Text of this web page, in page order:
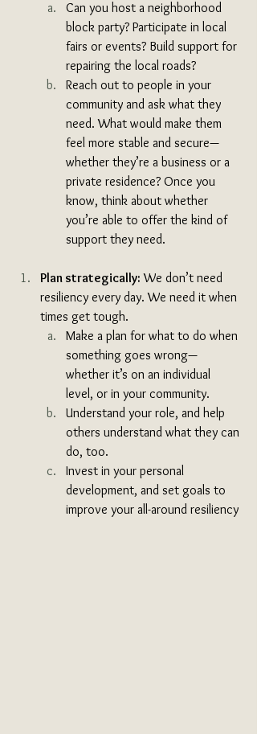
Can you host a neighborhood
block party? Participate in local
fairs or events? Build support for
repairing the local roads?
Reach out to people in your
community and ask what they
need. What would make them
feel more stable and secure—
whether they’re a business or a
private residence? Once you
know, think about whether
you’re able to offer the kind of
support they need.
Plan strategically: We don’t need
resiliency every day. We need it when
times get tough.
Make a plan for what to do when
something goes wrong—
whether it’s on an individual
level, or in your community.
Understand your role, and help
others understand what they can
do, too.
Invest in your personal
development, and set goals to
improve your all-around resiliency